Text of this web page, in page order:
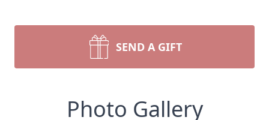
SEND A GIFT
Photo Gallery